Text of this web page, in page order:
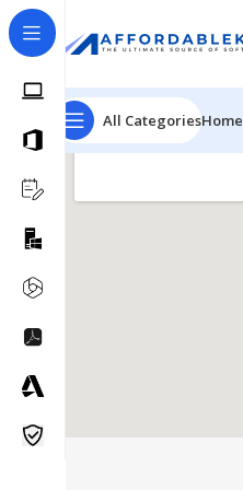
All CategoriesHome